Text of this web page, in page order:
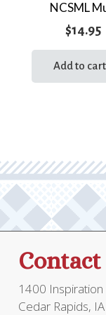
NCSML
$14.95
Add to cart
Contact
1400 Inspiration
Cedar Rapids,